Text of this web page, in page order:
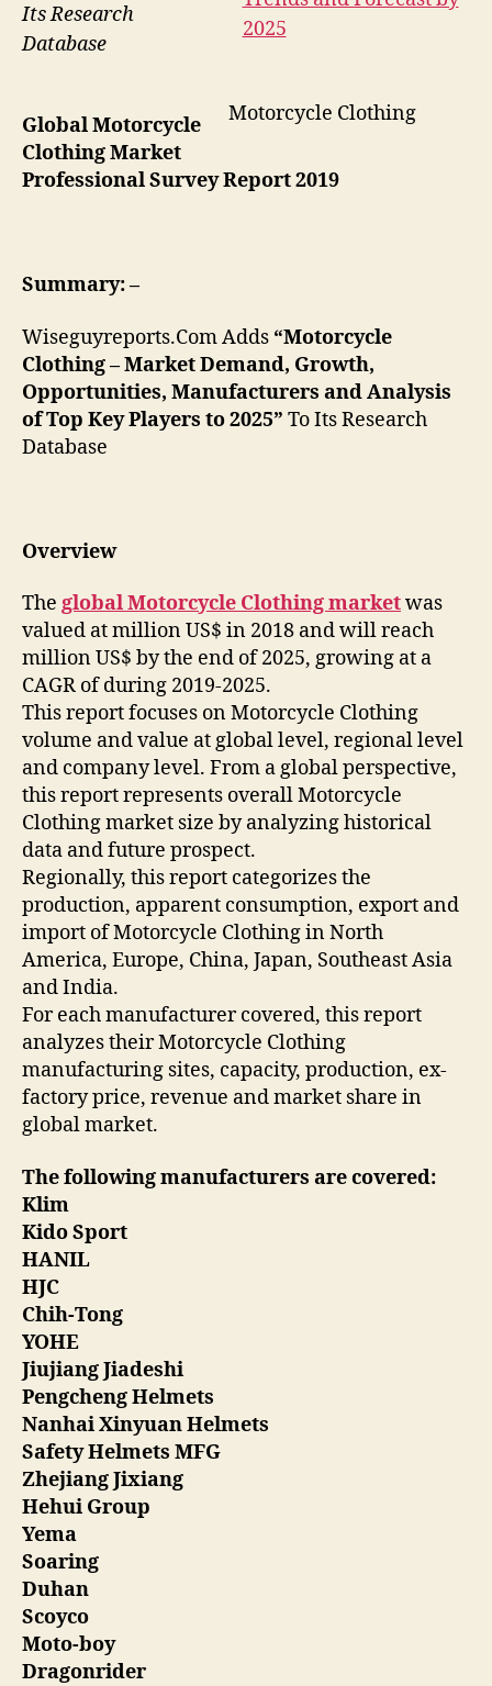
Motorcycle Clothing
Its Research
Database
Global Motorcycle
Clothing Market
Professional Survey Report 2019
Summary: –
Wiseguyreports.Com Adds “Motorcycle
Clothing – Market Demand, Growth,
Opportunities, Manufacturers and Analysis
of Top Key Players to 2025” To Its Research
Database
Overview
The global Motorcycle Clothing marketwas
valued at million US$ in 2018 and will reach
million US$ by the end of 2025, growing at a
CAGR of during 2019-2025.
This report focuses on Motorcycle Clothing
volume and value at global level, regional level
and company level. From a global perspective,
this report represents overall Motorcycle
Clothing market size by analyzing historical
data and future prospect.
Regionally, this report categorizes the
production, apparent consumption, export and
import of Motorcycle Clothing in North
America, Europe, China, Japan, Southeast Asia
and India.
For each manufacturer covered, this report
analyzes their Motorcycle Clothing
manufacturing sites, capacity, production, ex-
factory price, revenue and market share in
global market.
The following manufacturers are covered:
Klim
Kido Sport
HANIL
HJC
Chih-Tong
YOHE
Jiujiang Jiadeshi
Pengcheng Helmets
Nanhai Xinyuan Helmets
Safety Helmets MFG
Zhejiang Jixiang
Hehui Group
Yema
Soaring
Duhan
Scoyco
Moto-boy
Dragonrider